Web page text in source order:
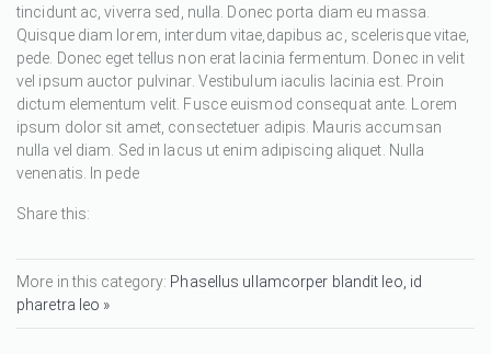
tincidunt ac, viverra sed, nulla. Donec porta diam eu massa.
Quisque diam lorem, interdum vitae,dapibus ac, scelerisque vitae,
pede. Donec eget tellus non erat lacinia fermentum. Donec in velit
vel ipsum auctor pulvinar. Vestibulum iaculis lacinia est. Proin
dictum elementum velit. Fusce euismod consequat ante. Lorem
ipsum dolor sit amet, consectetuer adipis. Mauris accumsan
nulla vel diam. Sed in lacus ut enim adipiscing aliquet. Nulla
venenatis. In pede
Share this:
More in this category: Phasellus ullamcorper blandit leo, id
pharetra leo »